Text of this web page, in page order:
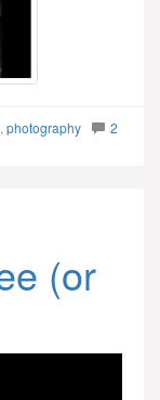
, photography
2
(or